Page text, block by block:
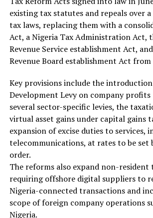
existing tax statutes and repeals over
tax laws, replacing them with a
Act, a Nigeria Tax Administration Act,
Revenue Service establishment Act,
Revenue Board establishment Act from
Key provisions include the
Development Levy on company
several sector-specific levies, the
virtual asset gains under capital gains
expansion of excise duties to services,
telecommunications, at rates to be set
order.
The reforms also expand non-resident
requiring offshore digital suppliers to
Nigeria-connected transactions and
scope of foreign company operations
Nigeria.